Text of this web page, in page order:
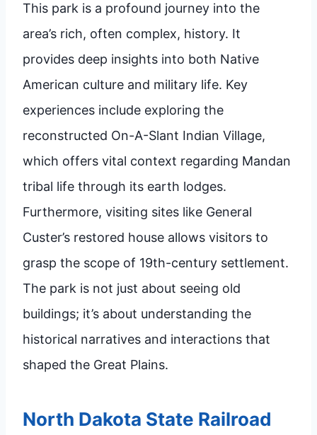
This park is a profound journey into the
area’s rich, often complex, history. It
provides deep insights into both Native
American culture and military life. Key
experiences include exploring the
reconstructed On-A-Slant Indian Village,
which offers vital context regarding Mandan
tribal life through its earth lodges.
Furthermore, visiting sites like General
Custer’s restored house allows visitors to
grasp the scope of 19th-century settlement.
The park is not just about seeing old
buildings; it’s about understanding the
historical narratives and interactions that
shaped the Great Plains.
North Dakota State Railroad